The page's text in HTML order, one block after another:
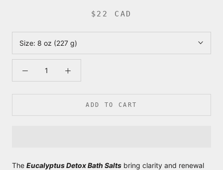
$22 CAD
Size: 8 oz (227 g)
ADD TO CART
The Eucalyptus Detox Bath Salts bring clarity and renewal